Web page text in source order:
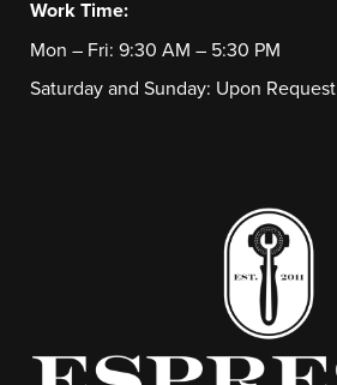
Work Time:
Mon – Fri: 9:30 AM – 5:30 PM
Saturday and Sunday: Upon Request